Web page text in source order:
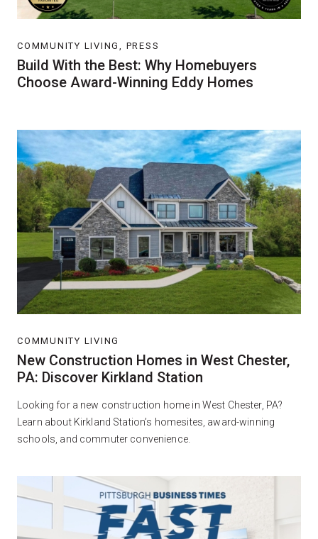
COMMUNITY LIVING, PRESS
Build With the Best: Why Homebuyers
Choose Award-Winning Eddy Homes
COMMUNITY LIVING
New Construction Homes in West Chester,
PA: Discover Kirkland Station
Looking for a new construction home in West Chester, PA?
Learn about Kirkland Station’s homesites, award-winning
schools, and commuter convenience.